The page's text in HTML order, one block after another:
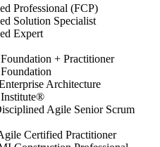
Professional (FCP)
Solution Specialist
Expert
+ Practitioner
Architecture
Institute®
Agile Senior Scrum
Certified Practitioner